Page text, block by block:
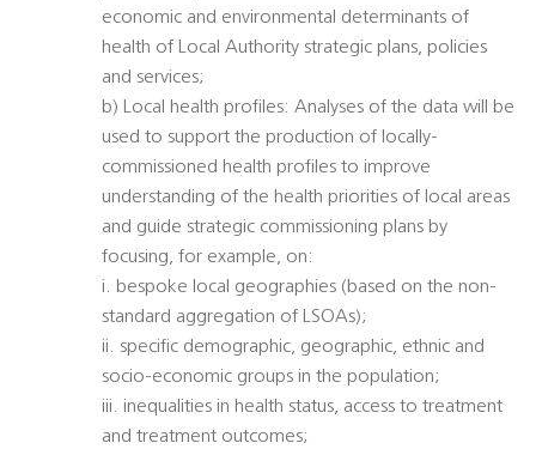
economic and environmental determinants of
health of Local Authority strategic plans, policies
and services;
b) Local health profiles: Analyses of the data will be
used to support the production of locally-
commissioned health profiles to improve
understanding of the health priorities of local areas
and guide strategic commissioning plans by
focusing, for example, on:
i. bespoke local geographies (based on the non-
standard aggregation of LSOAs);
ii. specific demographic, geographic, ethnic and
socio-economic groups in the population;
iii. inequalities in health status, access to treatment
and treatment outcomes;